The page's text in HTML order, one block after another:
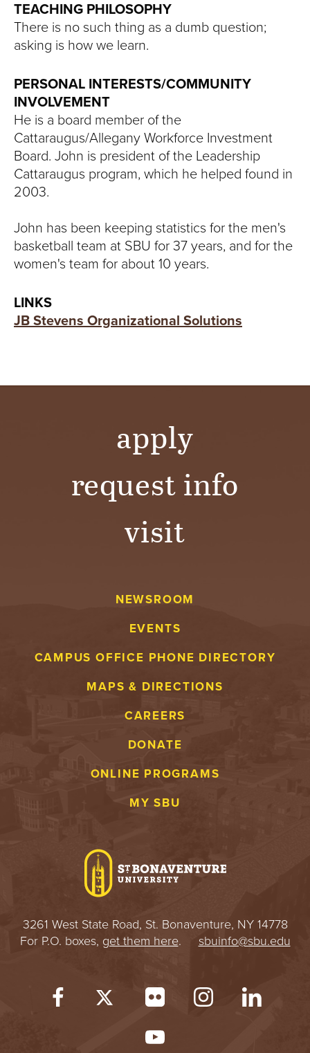
TEACHING PHILOSOPHY
There is no such thing as a dumb question;
asking is how we learn.
PERSONAL INTERESTS/COMMUNITY
INVOLVEMENT
He is a board member of the
Cattaraugus/Allegany Workforce Investment
Board. John is president of the Leadership
Cattaraugus program, which he helped found in
2003.
John has been keeping statistics for the men's
basketball team at SBU for 37 years, and for the
women's team for about 10 years.
LINKS
JB Stevens Organizational Solutions
apply
request info
visit
NEWSROOM
EVENTS
CAMPUS OFFICE PHONE DIRECTORY
MAPS & DIRECTIONS
CAREERS
DONATE
ONLINE PROGRAMS
MY SBU
3261 West State Road, St. Bonaventure, NY 14778
For P.O. boxes, get them here. sbuinfo@sbu.edu